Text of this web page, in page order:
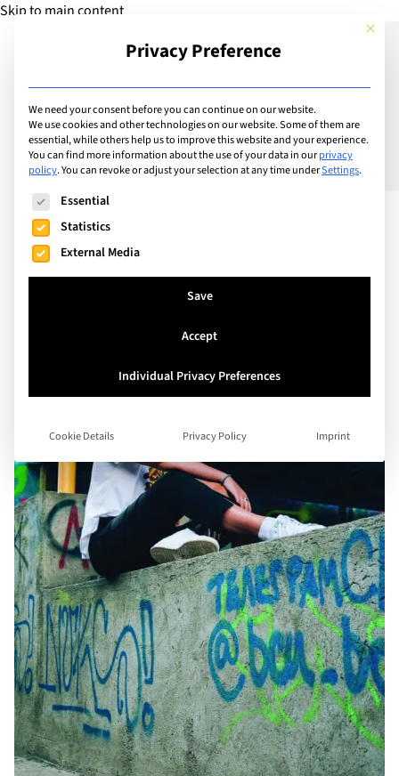
Skip to main content
Add Guide
Does My Teen Hate Me?!
This
Privacy Preference
We need your consent before you can continue on our website.
We use cookies and other technologies on our website. Some of them are
essential, while others help us to improve this website and your experience.
You can find more information about the use of your data in ourprivacy
policy.You can revoke or adjust your selection at any time underSettings.
The following is a list of service groups for which consent
Essential
Statistics
External Media
Save
Accept
Individual Privacy Preferences
Cookie Details Privacy Policy Imprint